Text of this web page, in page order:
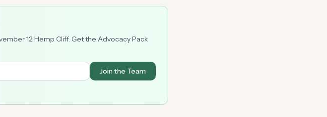
12 Hemp Cliff. Get the Advocacy Pack
Join the Team